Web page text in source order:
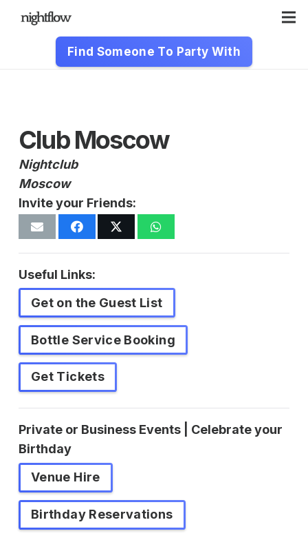
Find Someone To Party With
Club Moscow
Nightclub
Moscow
Invite your Friends:
Useful Links:
Get on the Guest List
Bottle Service Booking
Get Tickets
Private or Business Events | Celebrate your
Birthday
Venue Hire
Birthday Reservations